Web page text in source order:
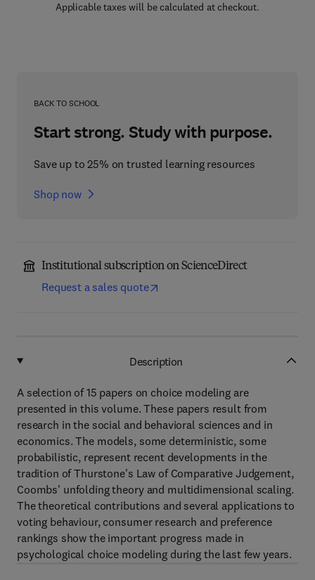
Applicable taxes will be calculated at checkout.
BACK TO SCHOOL
Start strong. Study with purpose.
Save up to 25% on trusted learning resources
Shop now
Institutional subscription on ScienceDirect
Request a sales quote
Description
A selection of 15 papers on choice modeling are
presented in this volume. These papers result from
research in the social and behavioral sciences and in
economics. The models, some deterministic, some
probabilistic, represent recent developments in the
tradition of Thurstone's Law of Comparative Judgement,
Coombs' unfolding theory and multidimensional scaling.
The theoretical contributions and several applications to
voting behaviour, consumer research and preference
rankings show the important progress made in
psychological choice modeling during the last few years.